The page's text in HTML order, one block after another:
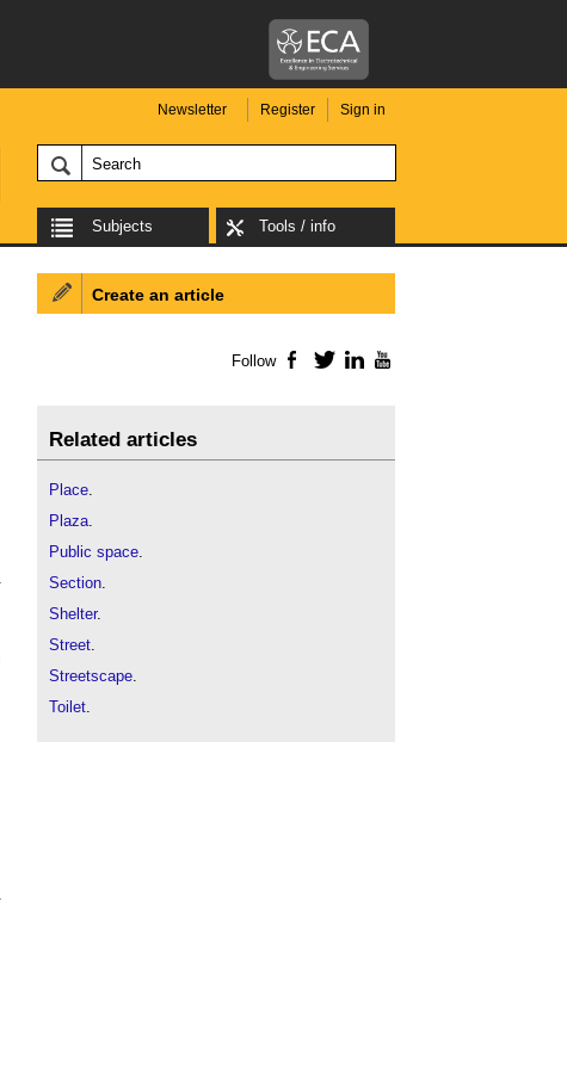
Newsletter Register Sign in
Subjects Tools / info
Create an article
Follow Facebook
TwitterLinkedIn
Related articles
Place.
Plaza.
Public space.
Section.
Shelter.
Street.
Streetscape.
Toilet.